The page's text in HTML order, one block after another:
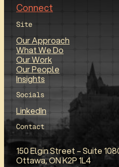
Connect
Site
Our Approach
What We Do
Our Work
Our People
Insights
Socials
LinkedIn
Contact
150 Elgin Street – Suite
Ottawa, ON K2P 1L4